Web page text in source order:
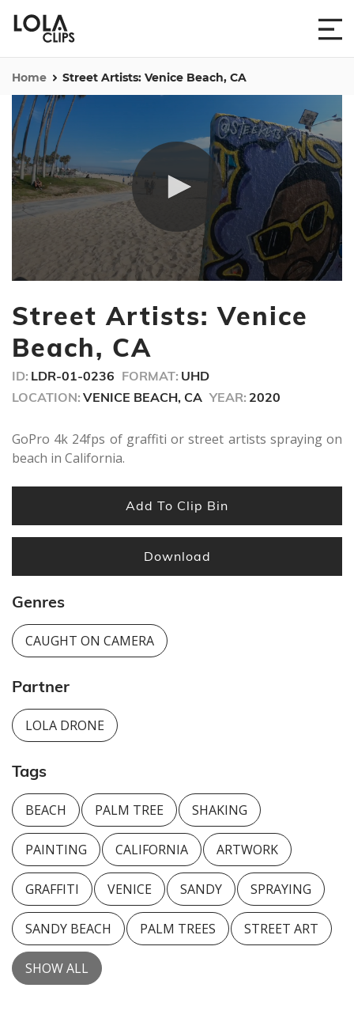
Home Street Artists: Venice Beach, CA
of
1
minute,
10
Street Artists: Venice
Beach, CA
ID: LDR-01-0236 FORMAT: UHD
LOCATION: VENICE BEACH, CA YEAR: 2020
GoPro 4k 24fps of graffiti or street artists spraying on
beach in California.
Add To Clip Bin
Download
Genres
CAUGHT ON CAMERA
Partner
LOLA DRONE
Tags
BEACH PALM TREE SHAKING
PAINTING CALIFORNIA ARTWORK
GRAFFITI VENICE SANDY SPRAYING
SANDY BEACH PALM TREES STREET ART
SHOW ALL